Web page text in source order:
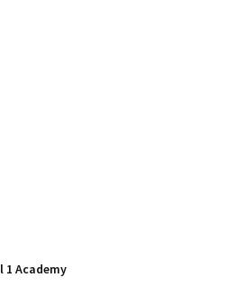
1 Academy